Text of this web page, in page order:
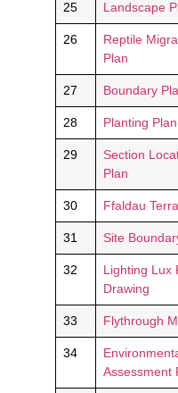
25 Landscape
26
Reptile
Plan
27 Boundary
28 Planting Plan
29
Section
Plan
30 Ffaldau
31 Site
32
Lighting Lux
Drawing
33 Flythrough
34
Assessment